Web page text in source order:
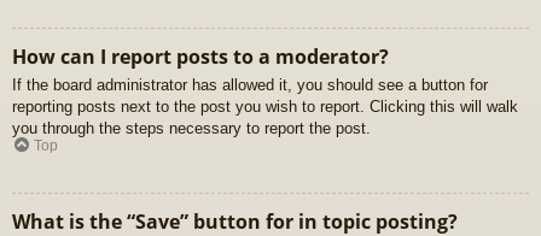
How can I report posts to a moderator?
If the board administrator has allowed it, you should see a button for
reporting posts next to the post you wish to report. Clicking this will walk
you through the steps necessary to report the post.
Top
What is the “Save” button for in topic posting?